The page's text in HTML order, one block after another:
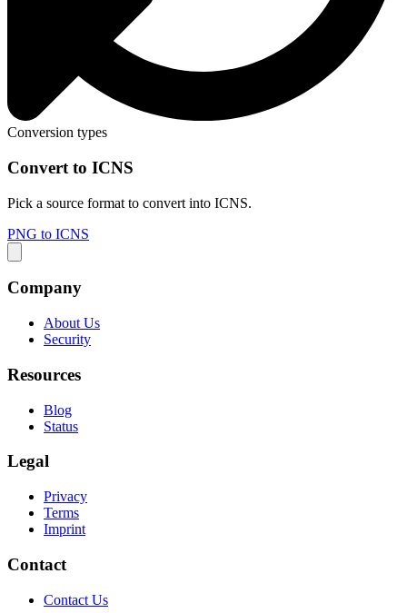
Conversion types
Convert to ICNS
Pick a source format to convert into ICNS.
PNG to ICNS
Company
About Us
Security
Resources
Blog
Status
Legal
Privacy
Terms
Imprint
Contact
Contact Us